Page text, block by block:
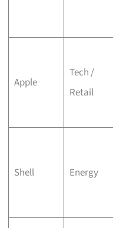
Apple
Tech /
Retail
Shell Energy